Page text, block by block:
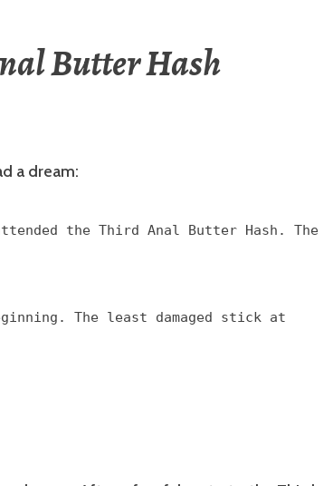
Butter Hash
a dream:
the Third Anal Butter Hash. The
The least damaged stick at